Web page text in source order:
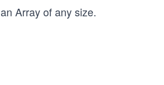
Array of any size.